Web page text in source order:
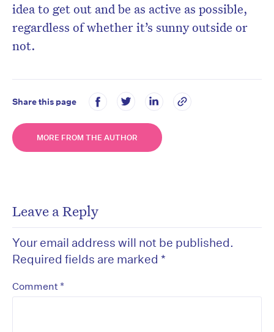
idea to get out and be as active as possible,
regardless of whether it’s sunny outside or
not.
Share this page
MORE FROM THE AUTHOR
Leave a Reply
Your email address will not be published.
Required fields are marked *
Comment *